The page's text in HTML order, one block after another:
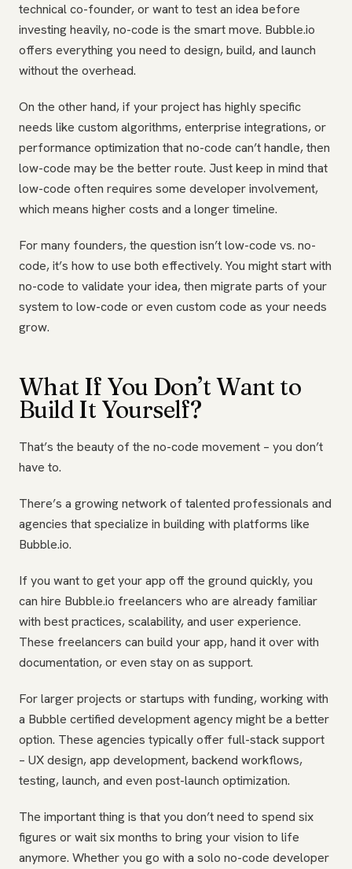
technical co-founder, or want to test an idea before
investing heavily, no-code is the smart move. Bubble.io
offers everything you need to design, build, and launch
without the overhead.
On the other hand, if your project has highly specific
needs like custom algorithms, enterprise integrations, or
performance optimization that no-code can’t handle, then
low-code may be the better route. Just keep in mind that
low-code often requires some developer involvement,
which means higher costs and a longer timeline.
For many founders, the question isn’t low-code vs. no-
code, it’s how to use both effectively. You might start with
no-code to validate your idea, then migrate parts of your
system to low-code or even custom code as your needs
grow.
What If You Don’t Want to
Build It Yourself?
That’s the beauty of the no-code movement – you don’t
have to.
There’s a growing network of talented professionals and
agencies that specialize in building with platforms like
Bubble.io.
If you want to get your app off the ground quickly, you
can hire Bubble.io freelancers who are already familiar
with best practices, scalability, and user experience.
These freelancers can build your app, hand it over with
documentation, or even stay on as support.
For larger projects or startups with funding, working with
a Bubble certified development agency might be a better
option. These agencies typically offer full-stack support
– UX design, app development, backend workflows,
testing, launch, and even post-launch optimization.
The important thing is that you don’t need to spend six
figures or wait six months to bring your vision to life
anymore. Whether you go with a solo no-code developer